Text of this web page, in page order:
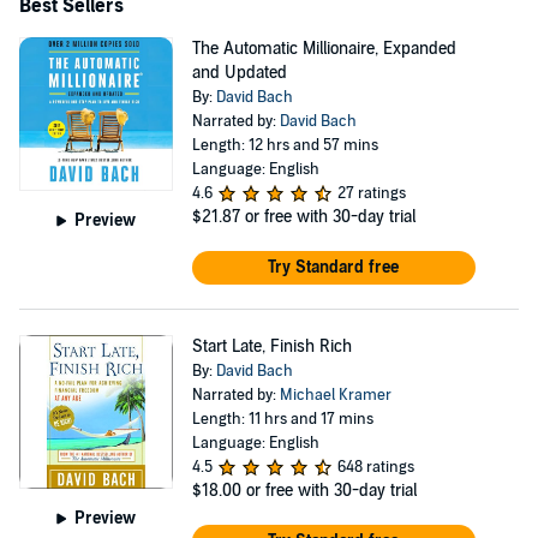
Weekly, Toronto Star, bestseller - and has already been
translated into eleven languages. Bach's also recently
updated The Automatic Millionaire (2017) and his #1
National bestseller Smart Couples Finish Rich (2018)
and Smart Women Finish Rich (2019). Bach is regularly
featured in the media. He has appeared six times on The
Oprah Winfrey Show to share his strategies for living and
Today and Weekend Today shows, CNN's Larry King
Live, ABC's Live with Regis and Kelly, The View, CBS's
Early Show, ABC News, Fox News, and CNBC. He has
been profiled in many major publications, including The
New York Times, BusinessWeek, USA Today, People,
Reader's Digest, Time, Financial Times, the Washington
Post, The Wall Street Journal, Los Angeles Times, San
Francisco Chronicle, Working Woman, Glamour, Family
Best Sellers
Preview
The Automatic Millionaire, Expanded
and Updated
By: David Bach
Narrated by: David Bach
Length: 12 hrs and 57 mins
Language: English
4.6
27 ratings
$21.87 or free with 30-day trial
Try Standard free
Preview
Start Late, Finish Rich
By: David Bach
Narrated by: Michael Kramer
Length: 11 hrs and 17 mins
Language: English
4.5
648 ratings
$18.00 or free with 30-day trial